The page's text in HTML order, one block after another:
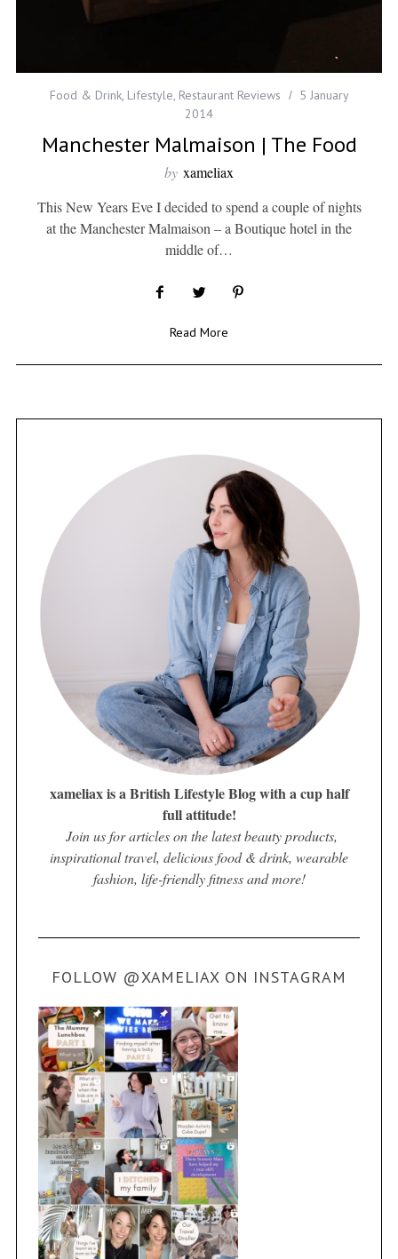
Food & Drink, Lifestyle, Restaurant Reviews
5 January
2014
Manchester Malmaison | The Food
by xameliax
This New Years Eve I decided to spend a couple of nights
at the Manchester Malmaison – a Boutique hotel in the
middle of…
Read More
xameliax is a British Lifestyle Blog with a cup half
full attitude!
Join us for articles on the latest beauty products,
inspirational travel, delicious food & drink, wearable
fashion, life-friendly fitness and more!
FOLLOW @XAMELIAX ON INSTAGRAM